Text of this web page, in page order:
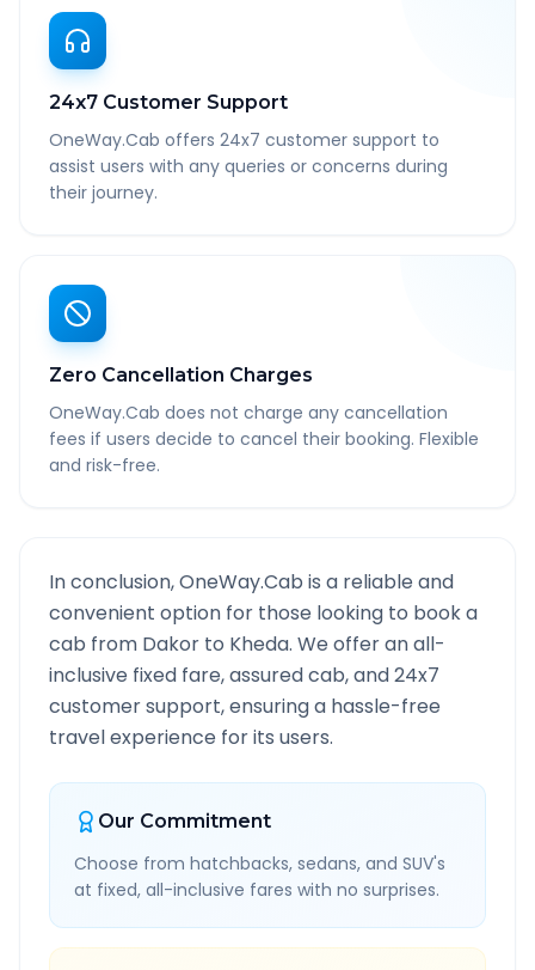
24x7 Customer Support
OneWay.Cab offers 24x7 customer support to
assist users with any queries or concerns during
their journey.
Zero Cancellation Charges
OneWay.Cab does not charge any cancellation
fees if users decide to cancel their booking. Flexible
and risk-free.
In conclusion, OneWay.Cab is a reliable and
convenient option for those looking to book a
cab from Dakor to Kheda. We offer an all-
inclusive fixed fare, assured cab, and 24x7
customer support, ensuring a hassle-free
travel experience for its users.
Our Commitment
Choose from hatchbacks, sedans, and SUV's
at fixed, all-inclusive fares with no surprises.